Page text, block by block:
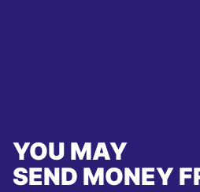
YOU MAY
SEND MONEY